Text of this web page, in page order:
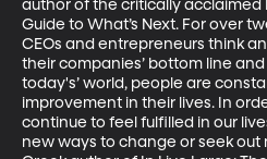
author of the critically acclaimed
Guide to What’s Next. For over
CEOs and entrepreneurs think
their companies’ bottom line
today's’ world, people are
improvement in their lives. In
continue to feel fulfilled in our
new ways to change or seek out